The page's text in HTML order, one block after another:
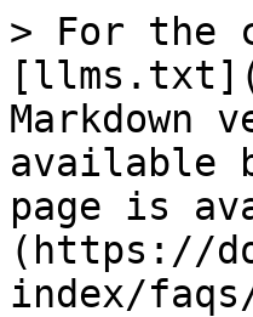
> For the
Markdown
available
page is
(https://
index/